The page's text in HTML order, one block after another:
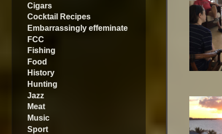
Cigars
Cocktail Recipes
Embarrassingly effeminate
FCC
Fishing
Food
History
Hunting
Jazz
Meat
Music
Sport